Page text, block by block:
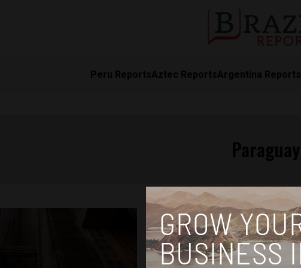
Peru ReportsAztec ReportsArgentina Reports